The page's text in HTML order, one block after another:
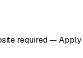
required —